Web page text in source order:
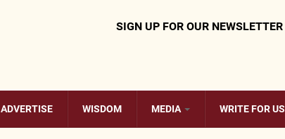
SIGN UP FOR OUR NEWSLETTER
ADVERTISE WISDOM MEDIA WRITE FOR US